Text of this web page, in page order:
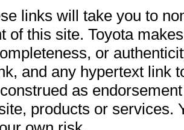
links will take you to
of this site. Toyota
or
and any hypertext link
as
products or services.